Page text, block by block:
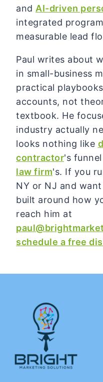
and AI-driven
integrated
measurable lead
Paul writes about
in small-business
practical
accounts, not
textbook. He
industry actually
looks nothing like
contractor's
law firm's. If you
NY or NJ and
built around how
reach him at
schedule a free